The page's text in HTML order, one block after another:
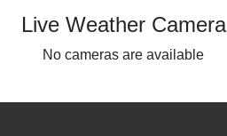
Live Weather Camera
No cameras are available